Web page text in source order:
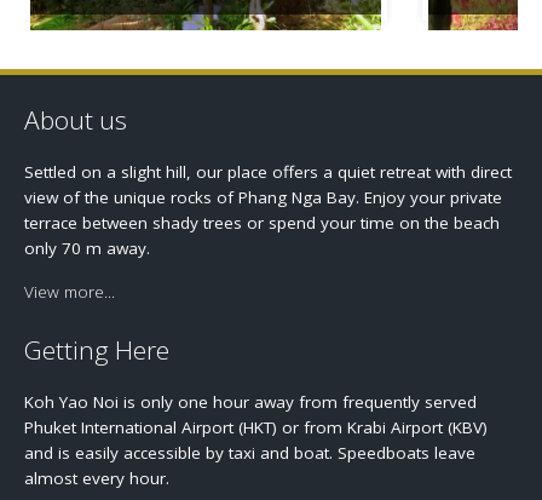
About us
Settled on a slight hill, our place offers a quiet retreat with direct
view of the unique rocks of Phang Nga Bay. Enjoy your private
terrace between shady trees or spend your time on the beach
only 70 m away.
View more...
Getting Here
Koh Yao Noi is only one hour away from frequently served
Phuket International Airport (HKT) or from Krabi Airport (KBV)
and is easily accessible by taxi and boat. Speedboats leave
almost every hour.